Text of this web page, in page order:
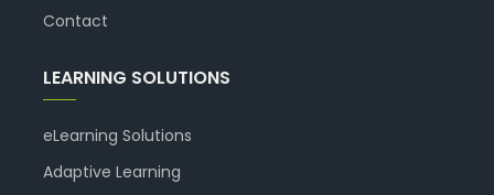
Contact
LEARNING SOLUTIONS
eLearning Solutions
Adaptive Learning